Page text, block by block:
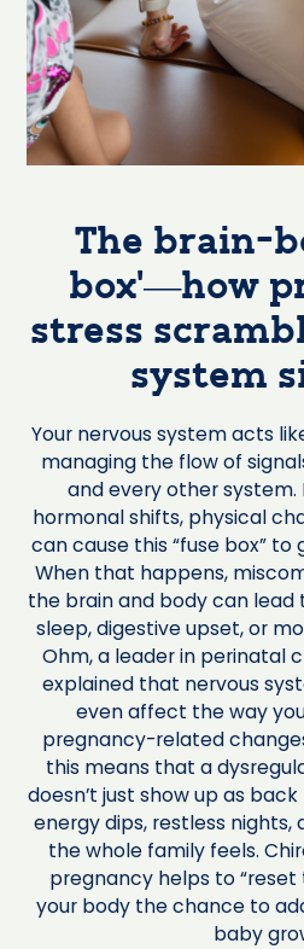
The brain-
box’—how
stress
system
Your nervous system acts
managing the flow of
and every other system.
hormonal shifts, physical
can cause this “fuse box”
When that happens,
the brain and body can
sleep, digestive upset, or
Ohm, a leader in perinatal
explained that nervous
even affect the way
pregnancy-related
this means that a
doesn’t just show up as
energy dips, restless
the whole family feels.
pregnancy helps to “reset
your body the chance to
baby